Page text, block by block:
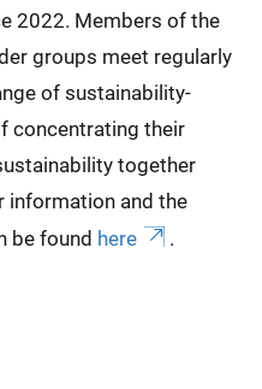
2022. Members of the
groups meet regularly
of sustainability-
concentrating their
together
information and the
be found here .